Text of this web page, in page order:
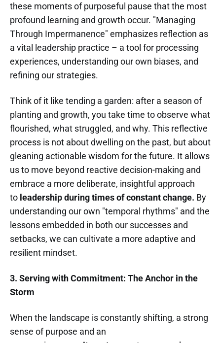
these moments of purposeful pause that the most
profound learning and growth occur. "Managing
Through Impermanence" emphasizes reflection as
a vital leadership practice – a tool for processing
experiences, understanding our own biases, and
refining our strategies.
Think of it like tending a garden: after a season of
planting and growth, you take time to observe what
flourished, what struggled, and why. This reflective
process is not about dwelling on the past, but about
gleaning actionable wisdom for the future. It allows
us to move beyond reactive decision-making and
embrace a more deliberate, insightful approach
to leadership during times of constant change. By
understanding our own "temporal rhythms" and the
lessons embedded in both our successes and
setbacks, we can cultivate a more adaptive and
resilient mindset.
3. Serving with Commitment: The Anchor in the
Storm
When the landscape is constantly shifting, a strong
sense of purpose and an